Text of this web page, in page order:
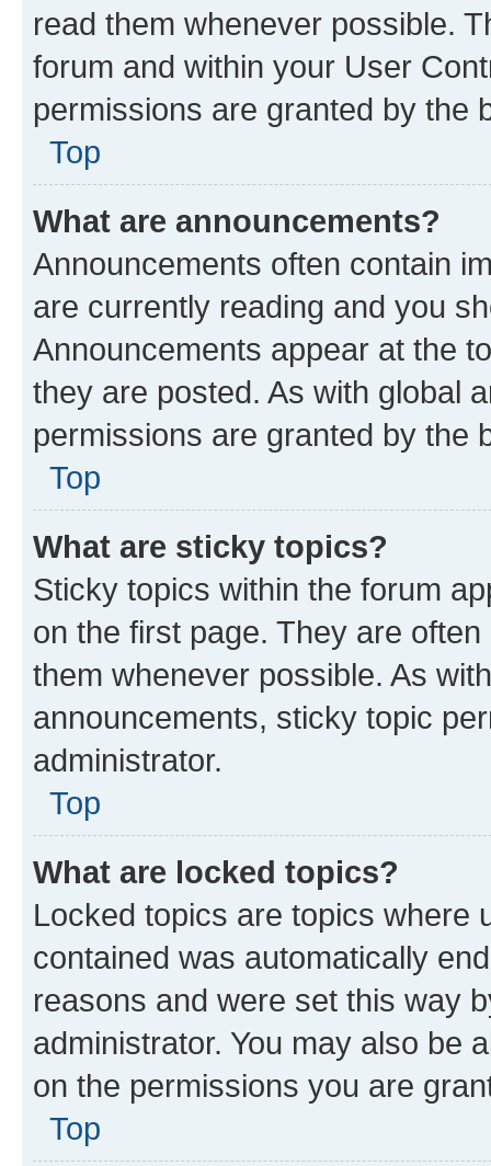
read them whenever possible.
forum and within your User
permissions are granted by the
Top
What are announcements?
Announcements often contain
are currently reading and you
Announcements appear at the
they are posted. As with global
permissions are granted by the
Top
What are sticky topics?
Sticky topics within the forum
on the first page. They are
them whenever possible. As
announcements, sticky topic
administrator.
Top
What are locked topics?
Locked topics are topics where
contained was automatically
reasons and were set this way
administrator. You may also be
on the permissions you are
Top